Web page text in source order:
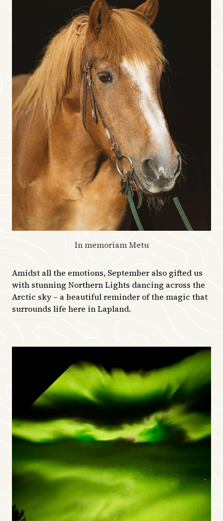
In memoriam Metu
Amidst all the emotions, September also gifted us
with stunning Northern Lights dancing across the
Arctic sky – a beautiful reminder of the magic that
surrounds life here in Lapland.